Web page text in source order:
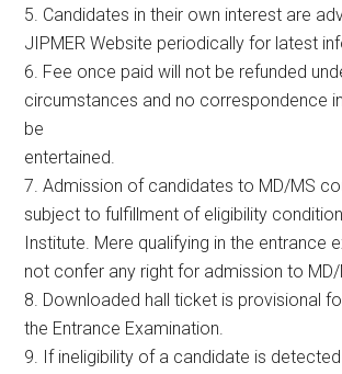
5. Candidates in their own interest are
JIPMER Website periodically for latest
6. Fee once paid will not be refunded
circumstances and no correspondence
be
entertained.
7. Admission of candidates to MD/MS
subject to fulfillment of eligibility
Institute. Mere qualifying in the entrance
not confer any right for admission to MD/
8. Downloaded hall ticket is provisional
the Entrance Examination.
9. If ineligibility of a candidate is